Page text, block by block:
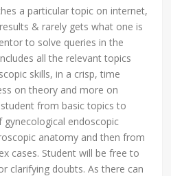
a particular topic on internet,
& rarely gets what one is
to solve queries in the
all the relevant topics
skills, in a crisp, time
on theory and more on
from basic topics to
endoscopic
anatomy and then from
cases. Student will be free to
clarifying doubts. As there can